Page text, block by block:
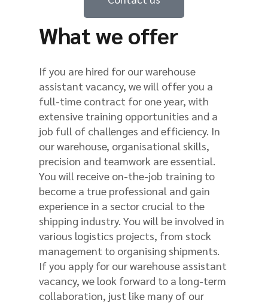
What we offer
If you are hired for our warehouse
assistant vacancy, we will offer you a
full-time contract for one year, with
extensive training opportunities and a
job full of challenges and efficiency. In
our warehouse, organisational skills,
precision and teamwork are essential.
You will receive on-the-job training to
become a true professional and gain
experience in a sector crucial to the
shipping industry. You will be involved in
various logistics projects, from stock
management to organising shipments.
If you apply for our warehouse assistant
vacancy, we look forward to a long-term
collaboration, just like many of our